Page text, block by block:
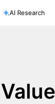
AI Research